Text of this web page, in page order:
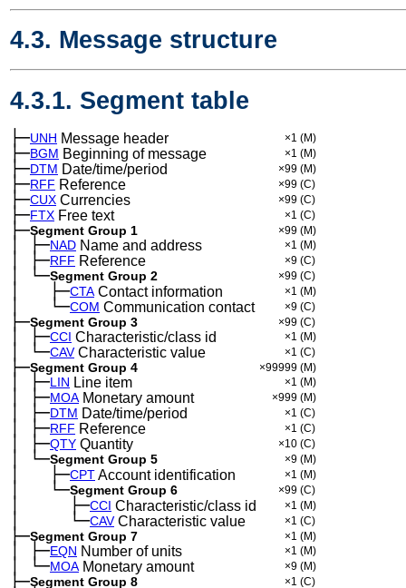
4.3. Message structure
4.3.1. Segment table
├─UNH Message header ×1 (M)
├─BGM Beginning of message ×1 (M)
├─DTM Date/time/period ×99 (M)
├─RFF Reference ×99 (C)
├─CUX Currencies ×99 (C)
├─FTX Free text ×1 (C)
├─Segment Group 1 ×99 (M)
│ ├─NAD Name and address ×1 (M)
│ ├─RFF Reference ×9 (C)
│ └─Segment Group 2 ×99 (C)
│ ├─CTAContact information ×1 (M)
│ └─COM Communication contact ×9 (C)
├─Segment Group 3 ×99 (C)
│ ├─CCI Characteristic/class id ×1 (M)
│ └─CAVCharacteristic value ×1 (C)
├─Segment Group 4 ×99999 (M)
│ ├─LIN Line item ×1 (M)
│ ├─MOAMonetary amount ×999 (M)
│ ├─DTM Date/time/period ×1 (C)
│ ├─RFF Reference ×1 (C)
│ ├─QTY Quantity ×10 (C)
│ └─Segment Group 5 ×9 (M)
│ ├─CPTAccount identification ×1 (M)
│ └─Segment Group 6 ×99 (C)
│ ├─CCI Characteristic/class id ×1 (M)
│ └─CAVCharacteristic value ×1 (C)
├─Segment Group 7 ×1 (M)
│ ├─EQN Number of units ×1 (M)
│ └─MOAMonetary amount ×9 (M)
├─Segment Group 8 ×1 (C)